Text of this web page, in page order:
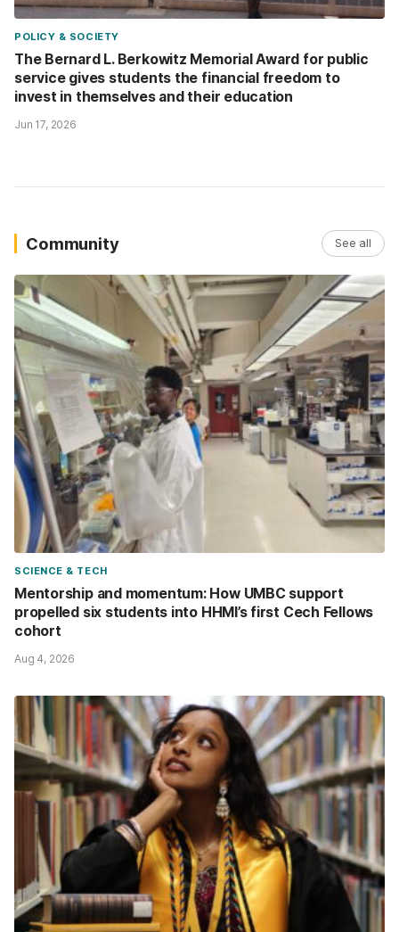
POLICY & SOCIETY
The Bernard L. Berkowitz Memorial Award for public
service gives students the financial freedom to
invest in themselves and their education
Jun 17, 2026
Community See all
SCIENCE & TECH
Mentorship and momentum: How UMBC support
propelled six students into HHMI’s first Cech Fellows
cohort
Aug 4, 2026